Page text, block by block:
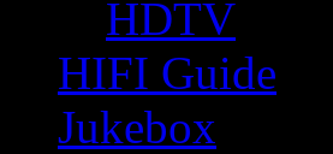
HDTV
HIFI Guide
Jukebox